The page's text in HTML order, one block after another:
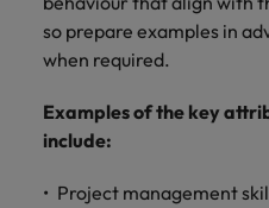
so prepare examples in
when required.
Examples of the key
include:
Project management